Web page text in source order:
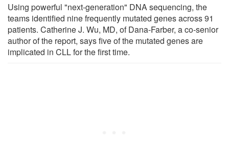
Using powerful "next-generation" DNA sequencing, the
teams identified nine frequently mutated genes across 91
patients. Catherine J. Wu, MD, of Dana-Farber, a co-senior
author of the report, says five of the mutated genes are
implicated in CLL for the first time.